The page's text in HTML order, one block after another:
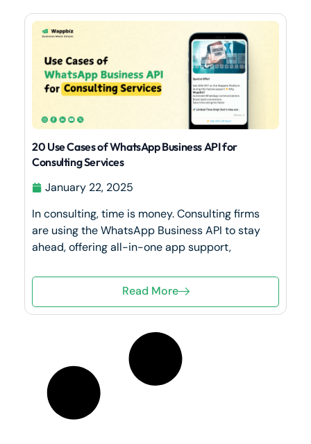
20 Use Cases of WhatsApp Business API for
Consulting Services
January 22, 2025
In consulting, time is money. Consulting firms
are using the WhatsApp Business API to stay
ahead, offering all-in-one app support,
Read More